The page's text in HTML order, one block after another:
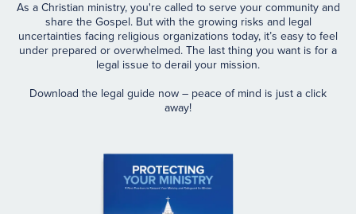
As a Christian ministry, you're called to serve your community and
share the Gospel. But with the growing risks and legal
uncertainties facing religious organizations today, it’s easy to feel
under prepared or overwhelmed. The last thing you want is for a
legal issue to derail your mission.
Download the legal guide now – peace of mind is just a click
away!